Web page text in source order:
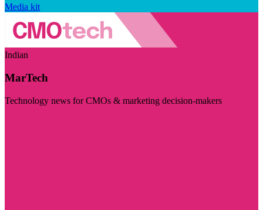
Media kit
Indian
MarTech
Technology news for CMOs & marketing decision-makers